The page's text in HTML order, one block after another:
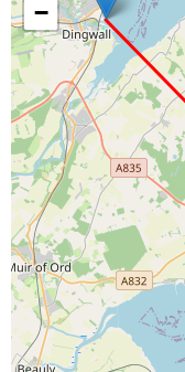
−